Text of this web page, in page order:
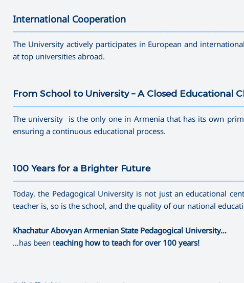
International Cooperation
The University actively participates in European and
at top universities abroad.
From School to University – A Closed Educational
The university is the only one in Armenia that has its own
ensuring a continuous educational process.
100 Years for a Brighter Future
Today, the Pedagogical University is not just an educational
teacher is, so is the school, and the quality of our national
Khachatur Abovyan Armenian State Pedagogical University…
…has been teaching how to teach for over 100 years!